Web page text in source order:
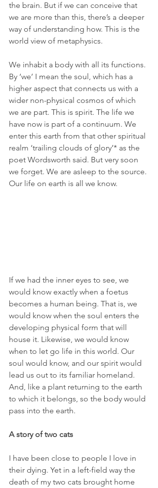
the brain. But if we can conceive that
we are more than this, there’s a deeper
way of understanding how. This is the
world view of metaphysics.
We inhabit a body with all its functions.
By ‘we’ I mean the soul, which has a
higher aspect that connects us with a
wider non-physical cosmos of which
we are part. This is spirit. The life we
have now is part of a continuum. We
enter this earth from that other spiritual
realm ‘trailing clouds of glory’* as the
poet Wordsworth said. But very soon
we forget. We are asleep to the source.
Our life on earth is all we know.
If we had the inner eyes to see, we
would know exactly when a foetus
becomes a human being. That is, we
would know when the soul enters the
developing physical form that will
house it. Likewise, we would know
when to let go life in this world. Our
soul would know, and our spirit would
lead us out to its familiar homeland.
And, like a plant returning to the earth
to which it belongs, so the body would
pass into the earth.
A story of two cats
I have been close to people I love in
their dying. Yet in a left-field way the
death of my two cats brought home